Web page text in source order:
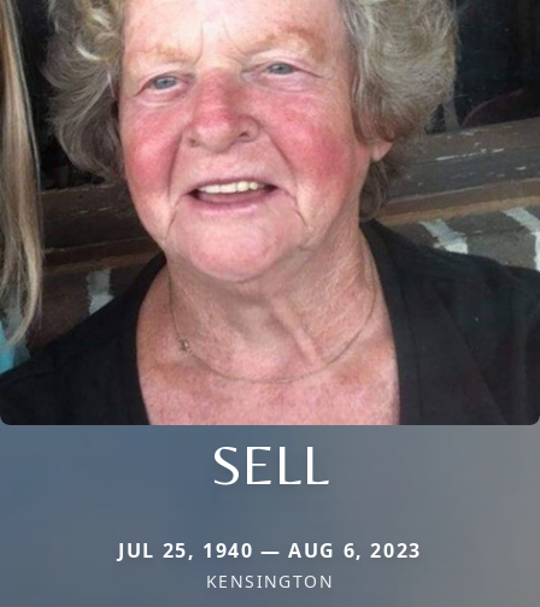
SELL
JUL 25, 1940 — AUG 6, 2023
KENSINGTON